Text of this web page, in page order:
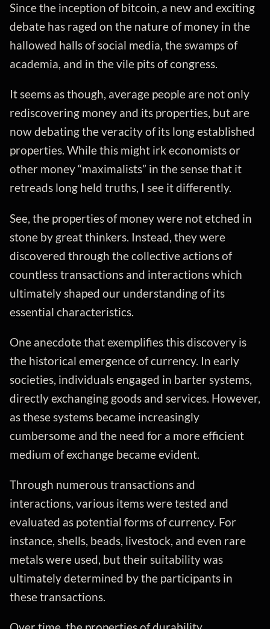
Since the inception of bitcoin, a new and exciting
debate has raged on the nature of money in the
hallowed halls of social media, the swamps of
academia, and in the vile pits of congress.
It seems as though, average people are not only
rediscovering money and its properties, but are
now debating the veracity of its long established
properties. While this might irk economists or
other money “maximalists” in the sense that it
retreads long held truths, I see it differently.
See, the properties of money were not etched in
stone by great thinkers. Instead, they were
discovered through the collective actions of
countless transactions and interactions which
ultimately shaped our understanding of its
essential characteristics.
One anecdote that exemplifies this discovery is
the historical emergence of currency. In early
societies, individuals engaged in barter systems,
directly exchanging goods and services. However,
as these systems became increasingly
cumbersome and the need for a more efficient
medium of exchange became evident.
Through numerous transactions and
interactions, various items were tested and
evaluated as potential forms of currency. For
instance, shells, beads, livestock, and even rare
metals were used, but their suitability was
ultimately determined by the participants in
these transactions.